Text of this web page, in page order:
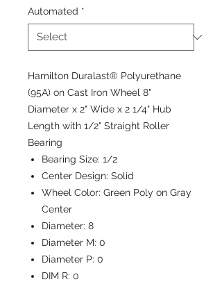
Automated *
Hamilton Duralast® Polyurethane
(95A) on Cast Iron Wheel 8"
Diameter x 2" Wide x 2 1/4" Hub
Length with 1/2" Straight Roller
Bearing
Bearing Size: 1/2
Center Design: Solid
Wheel Color: Green Poly on Gray
Center
Diameter: 8
Diameter M: 0
Diameter P: 0
DIM R: 0